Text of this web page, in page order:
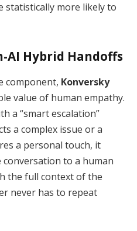
statistically more likely to
AI Hybrid Handoffs
component, Konversky
value of human empathy.
a “smart escalation”
a complex issue or a
a personal touch, it
to a human
the full context of the
never has to repeat